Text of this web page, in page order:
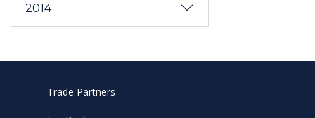
2014
Trade Partners